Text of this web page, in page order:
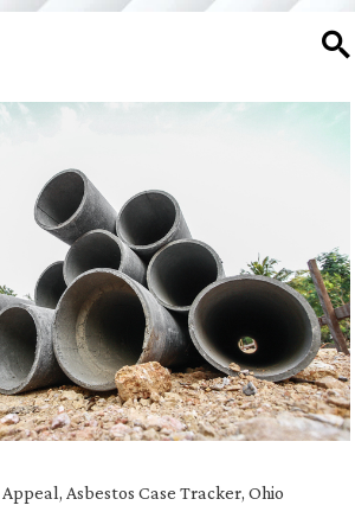
Appeal, Asbestos Case Tracker, Ohio